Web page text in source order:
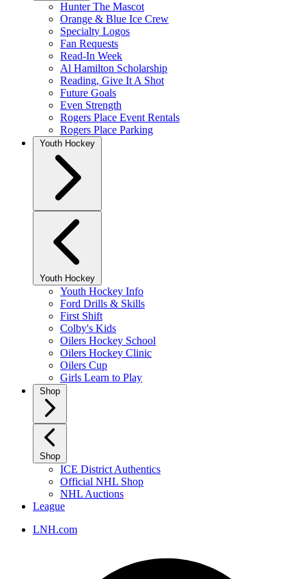
Hunter The Mascot
Orange & Blue Ice Crew
Specialty Logos
Fan Requests
Read-In Week
Al Hamilton Scholarship
Reading, Give It A Shot
Future Goals
Even Strength
Rogers Place Event Rentals
Rogers Place Parking
Youth Hockey
Youth Hockey
Youth Hockey Info
Ford Drills & Skills
First Shift
Colby's Kids
Oilers Hockey School
Oilers Hockey Clinic
Oilers Cup
Girls Learn to Play
Shop
Shop
ICE District Authentics
Official NHL Shop
NHL Auctions
League
LNH.com